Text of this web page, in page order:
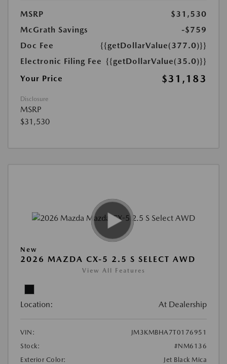
MSRP
$31,530
McGrath Savings
-$759
Doc Fee
{{getDollarValue(377.0)}}
Electronic Filing Fee {{getDollarValue(35.0)}}
Your Price
$31,183
Disclosure
MSRP
$31,530
New
2026 MAZDA CX-5 2.5 S SELECT AWD
View All Features
Location: At Dealership
VIN:
JM3KMBHA7T0176951
Stock:
#NM6136
Exterior Color:
Jet Black Mica